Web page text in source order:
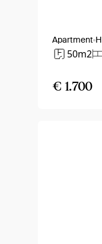
Apartment
50m2
€ 1.700